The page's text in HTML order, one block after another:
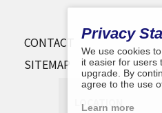
Privacy
We use cookies
it easier for users
upgrade. By
agree to the use
Learn more
CONTACT
SITEMAP
LOCATION